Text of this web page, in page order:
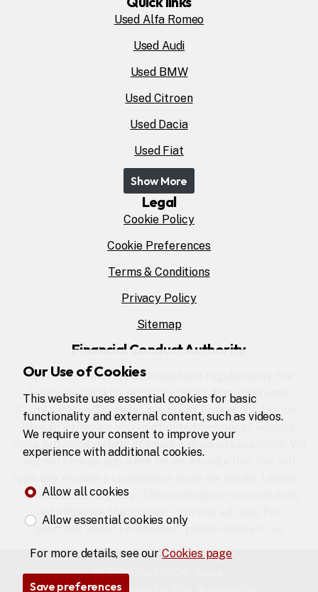
Used Alfa Romeo
Used Audi
Used BMW
Used Citroen
Used Dacia
Used Fiat
Show More
Legal
Cookie Policy
Cookie Preferences
Terms & Conditions
Privacy Policy
Sitemap
Financial Conduct Authority
Rydon Car Sales is authorised and regulated by the
Financial Conduct Authority (FCA), firm reference
670177. Rydon Car Sales is a credit broker not a lender.
We can introduce you to a limited number of lenders,
while providing details of finance products available. We
will not charge you a fee for an introduction, but will
commissions may vary. The commission received does
not influence the interest rate you will pay. For
questions about commission, please speak to us.
© 2026 Rydon Car Sales.
Our Use of Cookies
This website uses essential cookies for basic
functionality and external content, such as videos.
We require your consent to improve your
experience with additional cookies.
Allow all cookies
Allow essential cookies only
For more details, see our Cookies page
Save preferences